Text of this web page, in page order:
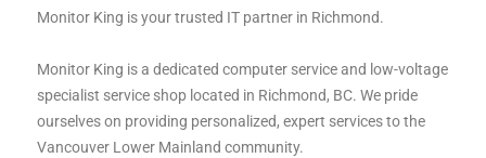
Monitor King is your trusted IT partner in Richmond.
Monitor King is a dedicated computer service and low-voltage
specialist service shop located in Richmond, BC. We pride
ourselves on providing personalized, expert services to the
Vancouver Lower Mainland community.